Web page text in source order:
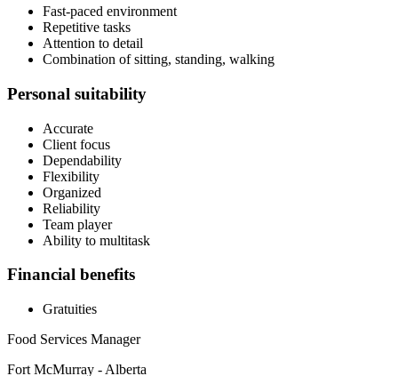
Fast-paced environment
Repetitive tasks
Attention to detail
Combination of sitting, standing, walking
Personal suitability
Accurate
Client focus
Dependability
Flexibility
Organized
Reliability
Team player
Ability to multitask
Financial benefits
Gratuities
Food Services Manager
Fort McMurray - Alberta